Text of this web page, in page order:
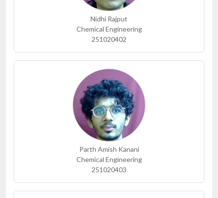
Nidhi Rajput
Chemical Engineering
251020402
Parth Amish Kanani
Chemical Engineering
251020403